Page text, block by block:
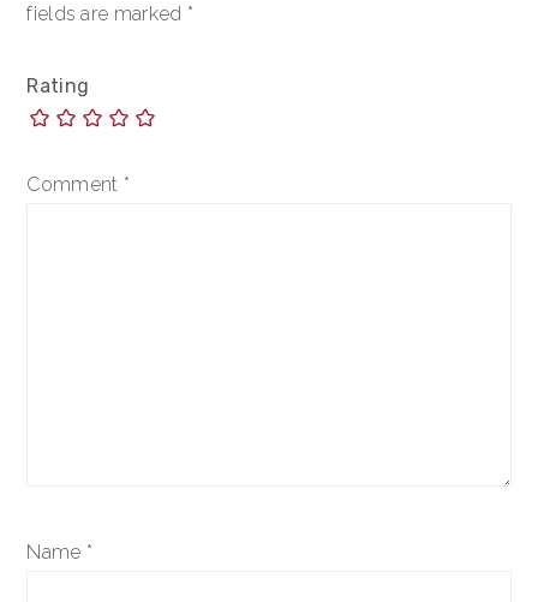
fields are marked *
Rating
Comment *
Name *